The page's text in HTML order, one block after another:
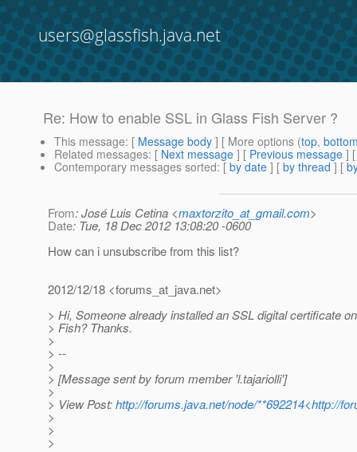
users@glassfish.java.net
Re: How to enable SSL in Glass Fish Server ?
This message: [ Message body ] [ More options (top,
Related messages: [ Next message ] [ Previous message ]
Contemporary messages sorted: [ by date ] [ by thread ] [
From: José Luis Cetina <maxtorzito_at_gmail.com>
Date: Tue, 18 Dec 2012 13:08:20 -0600
How can i unsubscribe from this list?
2012/12/18 <forums_at_java.net>
> Hi, Someone already installed an SSL digital certificate
> Fish? Thanks.
>
> --
>
> [Message sent by forum member 'l.tajariolli']
>
> View Post:http://forums.java.net/node/**692214<http://
>
>
>